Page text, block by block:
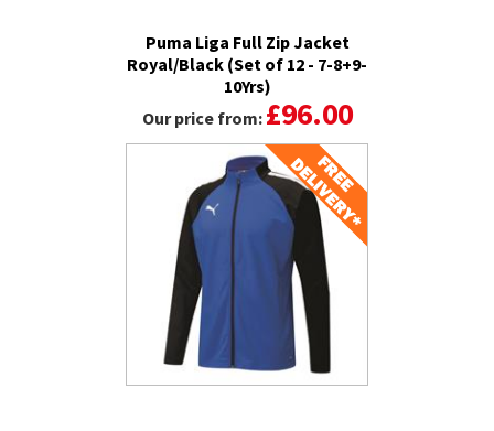
Puma Liga Full Zip Jacket
Royal/Black (Set of 12 - 7-8+9-
10Yrs)
Our price from: £96.00